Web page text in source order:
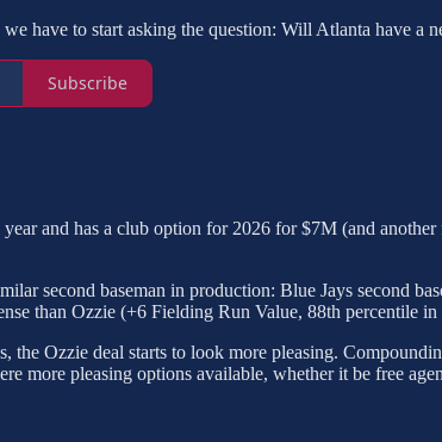
have to start asking the question: Will Atlanta have a
Subscribe
and has a club option for 2026 for $7M (and
second baseman in production: Blue Jays second
than Ozzie (+6 Fielding Run Value, 88th percentile
the Ozzie deal starts to look more pleasing.
more pleasing options available, whether it be free